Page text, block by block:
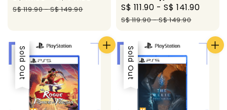
price
S$ 119.90-S$ 149.90
Sale
price
S$ 111.90 -S$ 141.90
S$ 119.90-S$ 149.90
Sale
Sold Out Sale
Sold Out